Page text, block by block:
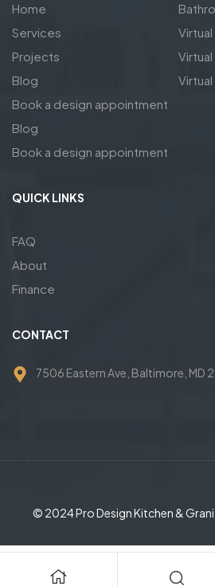
Home
Services
Projects
Blog
Book a design appointment
Blog
Book a design appointment
Virtual
Virtual
Virtual
QUICK LINKS
FAQ
About
Finance
CONTACT
7506 Eastern Ave, Baltimore, MD
© 2024 Pro Design Kitchen &